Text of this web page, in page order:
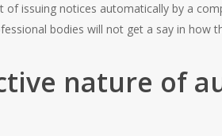
issuing notices automatically by a
bodies will not get a say in how
nature of